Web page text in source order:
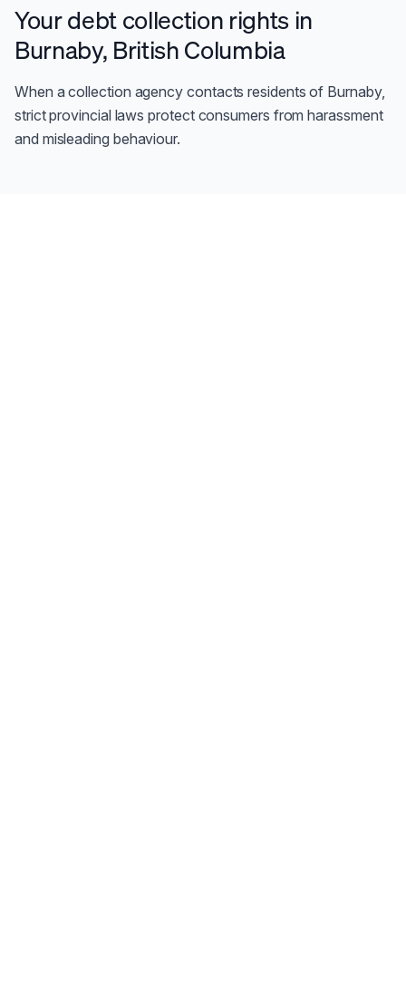
Your debt collection rights in
Burnaby,British Columbia
When a collection agency contacts residents of Burnaby,
strict provincial laws protect consumers from harassment
and misleading behaviour.